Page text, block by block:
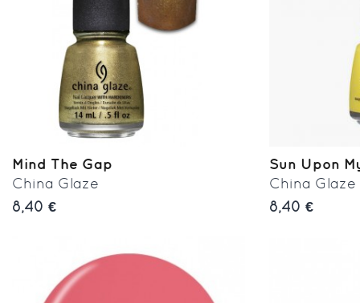
Mind The Gap
China Glaze
8,40 €
Sun Upon
China Glaze
8,40 €